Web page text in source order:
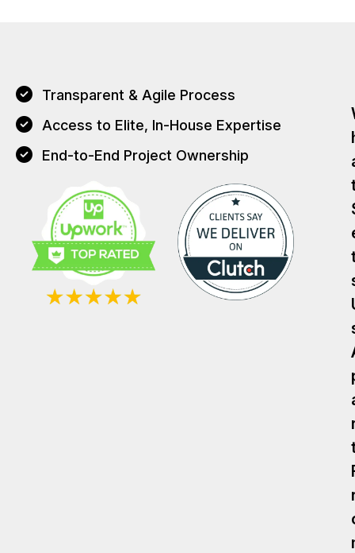
Transparent & Agile Process
Access to Elite, In-House Expertise
End-to-End Project Ownership
T
T
T